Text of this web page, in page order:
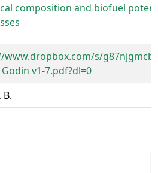
composition and biofuel
www.dropbox.com/s/
v1-7.pdf?dl=0
B.